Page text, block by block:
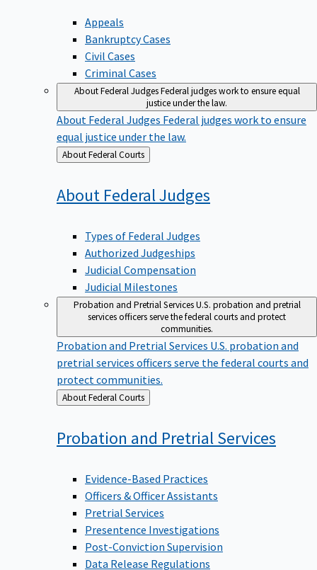
Appeals
Bankruptcy Cases
Civil Cases
Criminal Cases
About Federal JudgesFederal judges work to ensure equal
justice under the law.
About Federal Judges Federal judges work to ensure
equal justice under the law.
Back
to
About Federal Courts
About Federal Judges
Types of Federal Judges
Authorized Judgeships
Judicial Compensation
Judicial Milestones
Probation and Pretrial ServicesU.S. probation and pretrial
services officers serve the federal courts and protect
communities.
Probation and Pretrial Services U.S. probation and
pretrial services officers serve the federal courts and
protect communities.
Back
to
About Federal Courts
Probation and Pretrial Services
Evidence-Based Practices
Officers & Officer Assistants
Pretrial Services
Presentence Investigations
Post-Conviction Supervision
Data Release Regulations